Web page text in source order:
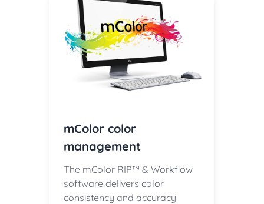
mColor color
management
The mColor RIP™ & Workflow
software delivers color
consistency and accuracy